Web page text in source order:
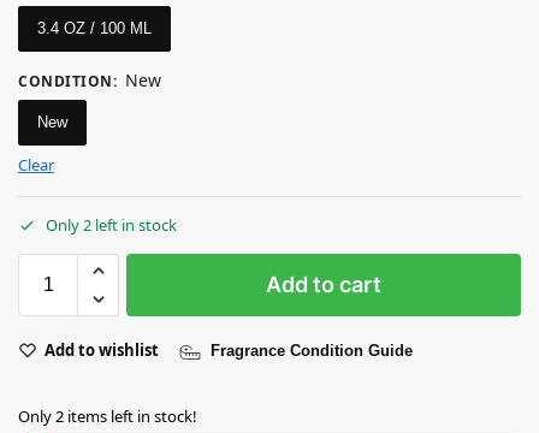
3.4 OZ / 100 ML
CONDITION: New
New
Clear
Only 2 left in stock
Add to cart
Add to wishlist Fragrance Condition Guide
Only 2 items left in stock!